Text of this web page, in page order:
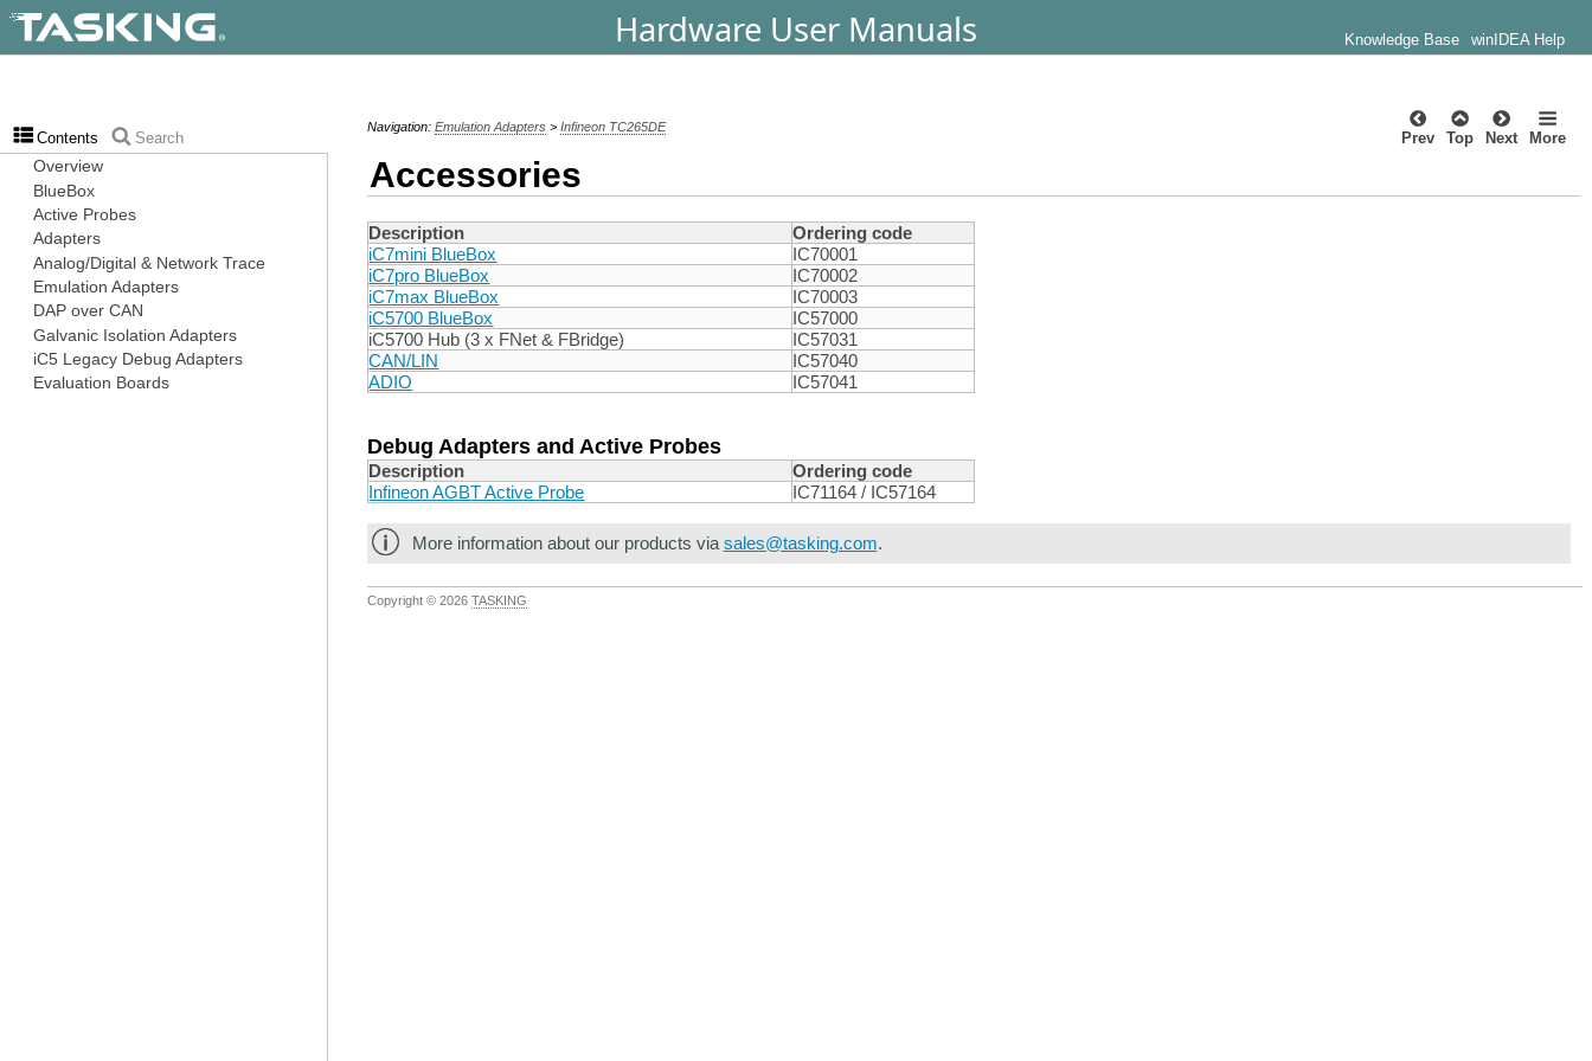
Hardware User Manuals Knowledge Base winIDEA Help
Navigation: Emulation Adapters> Infineon TC265DE
Prev Top Next More
Accessories
Description
Ordering code
iC7mini BlueBox
IC70001
iC7pro BlueBox
IC70002
iC7max BlueBox
IC70003
iC5700 BlueBox
IC57000
iC5700 Hub (3 x FNet & FBridge)
IC57031
CAN/LIN
IC57040
ADIO
IC57041
Debug Adapters and Active Probes
Description
Ordering code
Infineon AGBT Active Probe
IC71164 / IC57164
More information about our products via sales@tasking.com.
Copyright © 2026 TASKING
Contents Search